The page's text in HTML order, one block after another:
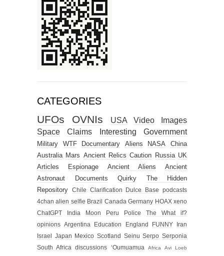
CATEGORIES
UFOs OVNIs USA Video
Images
Space
Claims Interesting Government
Military WTF Documentary Aliens NASA
China
Australia Mars Ancient Relics Caution Russia UK
Articles
Espionage Ancient Aliens
Ancient
Astronaut
Documents Quirky
The Hidden
Repository
Chile Clarification Dulce Base
podcasts
4chan alien selfie Brazil Canada Germany HOAX xeno
ChatGPT
India Moon Peru Police
The What if?
opinions Argentina Education England FUNNY
Iran
Israel
Japan Mexico Scotland Seinu Serpo Serponia
South Africa
discussions ‘Oumuamua Africa Avi Loeb